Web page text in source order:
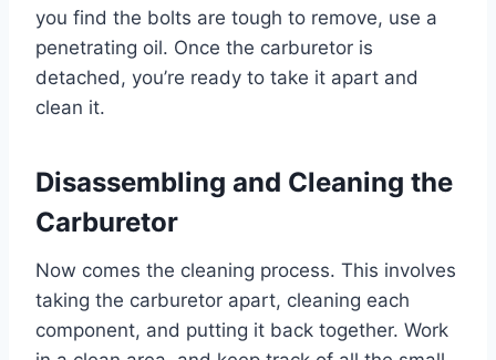
you find the bolts are tough to remove, use a
penetrating oil. Once the carburetor is
detached, you’re ready to take it apart and
clean it.
Disassembling and Cleaning the
Carburetor
Now comes the cleaning process. This involves
taking the carburetor apart, cleaning each
component, and putting it back together. Work